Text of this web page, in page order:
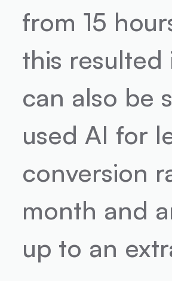
from 15
this resulted
can also be
used AI for
conversion
month and
up to an